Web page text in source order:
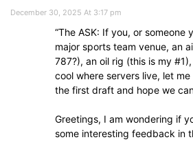
December 30, 2025 At 3:17 pm
“The ASK: If you, or someone
major sports team venue, an
787?), an oil rig (this is my
cool where servers live, let
the first draft and hope we
Greetings, I am wondering if
some interesting feedback in